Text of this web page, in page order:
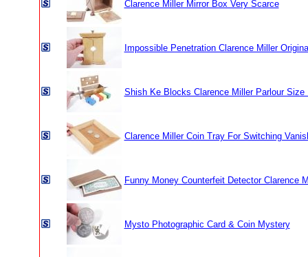
Clarence Miller Mirror Box Very Scarce
Impossible Penetration Clarence Miller
Shish Ke Blocks Clarence Miller Parlour Size
Clarence Miller Coin Tray For Switching
Funny Money Counterfeit Detector Clarence
Mysto Photographic Card & Coin Mystery